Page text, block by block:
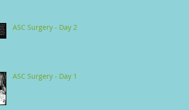
ASC Surgery - Day 2
ASC Surgery - Day 1